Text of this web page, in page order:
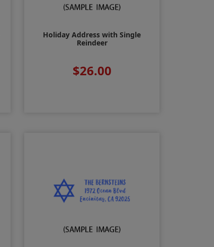
Holiday Address with Single
Reindeer
$26.00